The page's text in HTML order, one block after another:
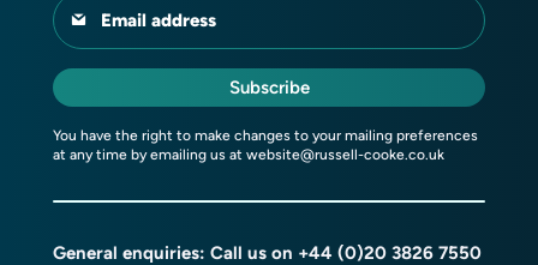
Email address
Subscribe
You have the right to make changes to your mailing preferences
at any time by emailing us at website@russell-cooke.co.uk
General enquiries: Call us on +44 (0)20 3826 7550